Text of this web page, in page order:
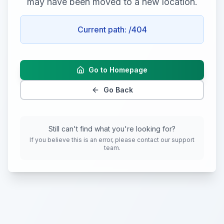
Current path: /404
Go to Homepage
Go Back
Still can't find what you're looking for?
If you believe this is an error, please contact our support
team.